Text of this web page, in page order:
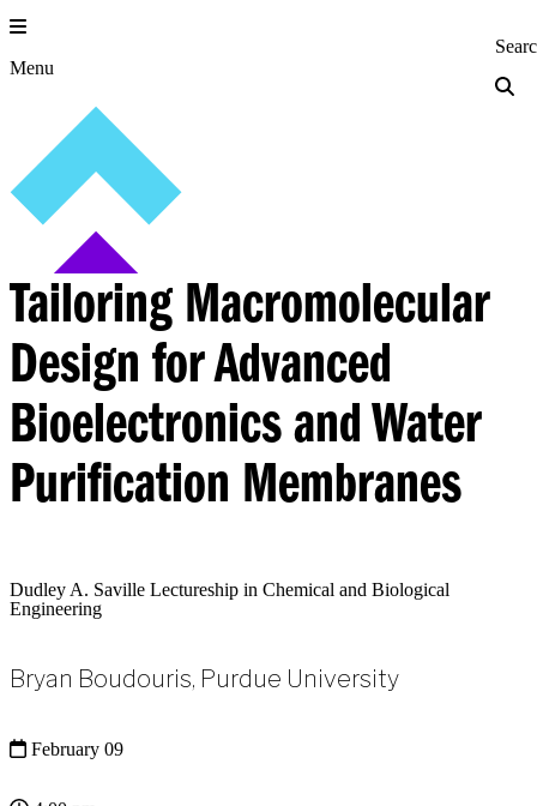
Skip
to
content
Menu Princeton
Tailoring Macromolecular
Design for Advanced
Bioelectronics and Water
Purification Membranes
Dudley A. Saville Lectureship in Chemical and Biological
Engineering
Bryan Boudouris, Purdue University
February 09